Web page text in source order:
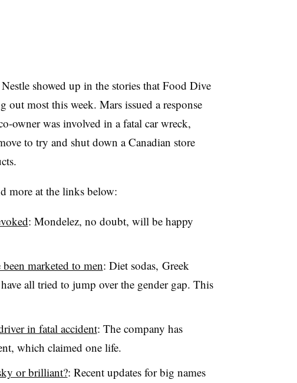
Nestle showed up in the stories that Food Dive
out most this week. Mars issued a response
owner was involved in a fatal car wreck,
to try and shut down a Canadian store
more at the links below:
: Mondelez, no doubt, will be happy
marketed to men: Diet sodas, Greek
all tried to jump over the gender gap. This
in fatal accident: The company has
which claimed one life.
or brilliant?: Recent updates for big names